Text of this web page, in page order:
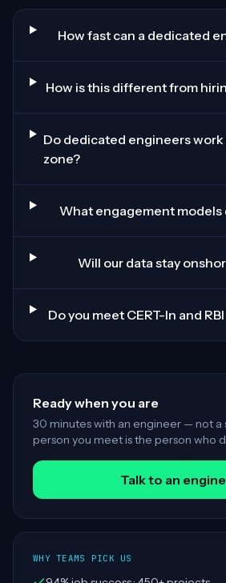
How fast can a dedicated
How is this different from
Do dedicated engineers work
zone?
What engagement models
Will our data stay
Do you meet CERT-In and
Ready when you are
30 minutes with an engineer — not a
person you meet is the person who
Talk to an
WHY TEAMS PICK US